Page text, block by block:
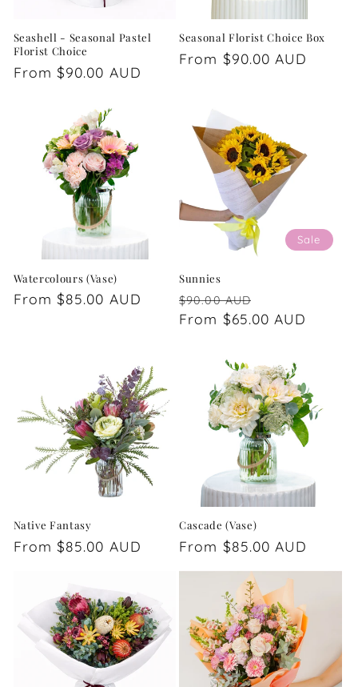
Seashell - Seasonal Pastel
Florist Choice
Regular
From $90.00 AUD
Seasonal Florist Choice Box
Regular
From $90.00 AUD
Watercolours (Vase)
Regular
From $85.00 AUD
Sale
Sunnies
Regular
price
$90.00 AUD
price
From $65.00 AUD
Native Fantasy
Regular
From $85.00 AUD
Cascade (Vase)
Regular
From $85.00 AUD